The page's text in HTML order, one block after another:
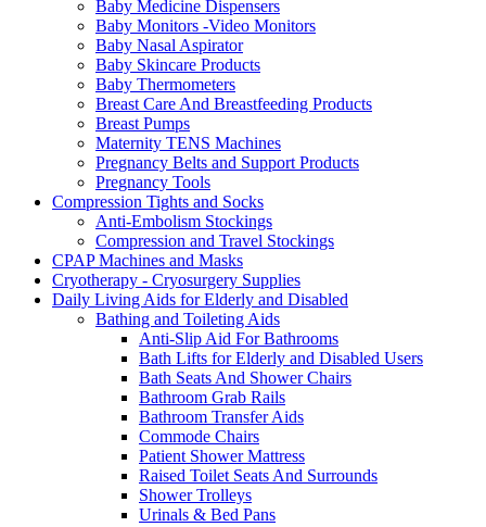
Baby Medicine Dispensers
Baby Monitors -Video Monitors
Baby Nasal Aspirator
Baby Skincare Products
Baby Thermometers
Breast Care And Breastfeeding Products
Breast Pumps
Maternity TENS Machines
Pregnancy Belts and Support Products
Pregnancy Tools
Compression Tights and Socks
Anti-Embolism Stockings
Compression and Travel Stockings
CPAP Machines and Masks
Cryotherapy - Cryosurgery Supplies
Daily Living Aids for Elderly and Disabled
Bathing and Toileting Aids
Anti-Slip Aid For Bathrooms
Bath Lifts for Elderly and Disabled Users
Bath Seats And Shower Chairs
Bathroom Grab Rails
Bathroom Transfer Aids
Commode Chairs
Patient Shower Mattress
Raised Toilet Seats And Surrounds
Shower Trolleys
Urinals & Bed Pans